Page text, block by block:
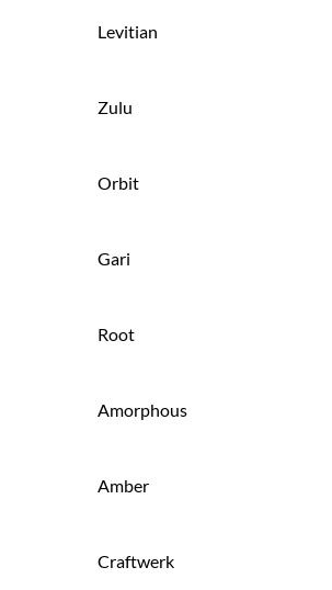
Levitian
Zulu
Orbit
Gari
Root
Amorphous
Amber
Craftwerk